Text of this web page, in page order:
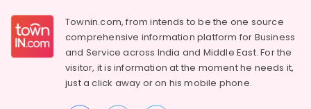
Medical
Centre
Back
Townin.com, from intends to be the one source
comprehensive information platform for Business
and Service across India and Middle East. For the
visitor, it is information at the moment he needs it,
just a click away or on hismobile phone.